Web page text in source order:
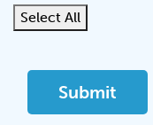
Select All